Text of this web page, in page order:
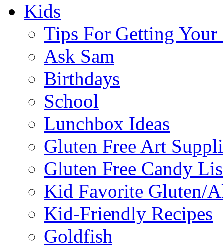
Kids
Tips For Getting Your
Ask Sam
Birthdays
School
Lunchbox Ideas
Gluten Free Art
Gluten Free Candy
Kid Favorite Gluten/
Kid-Friendly Recipes
Goldfish